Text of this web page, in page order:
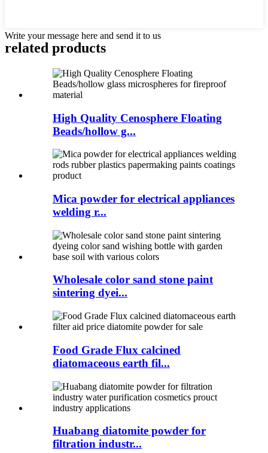
Write your message here and send it to us
related products
High Quality Cenosphere Floating
Beads/hollow g...
Mica powder for electrical appliances
welding r...
Wholesale color sand stone paint
sintering dyei...
Food Grade Flux calcined
diatomaceous earth fil...
Huabang diatomite powder for
filtration industr...